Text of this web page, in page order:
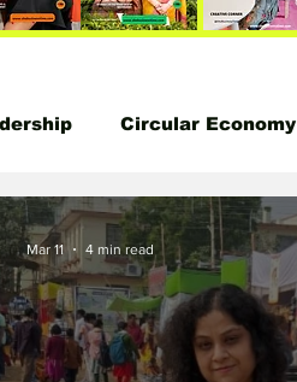
Circular Economy
Mar 11 4 min read